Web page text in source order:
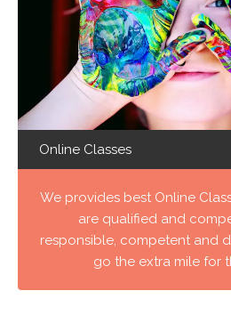
Online Classes
We provides best Online
are qualified and
responsible, competent and
go the extra mile for